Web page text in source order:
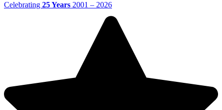
Celebrating 25 Years 2001 – 2026